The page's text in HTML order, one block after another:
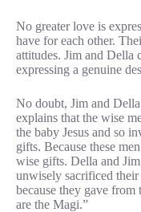
No greater love is
have for each other.
attitudes. Jim and Della
expressing a genuine
No doubt, Jim and
explains that the wise
the baby Jesus and so
gifts. Because these
wise gifts. Della and
unwisely sacrificed their
because they gave from
are the Magi.”